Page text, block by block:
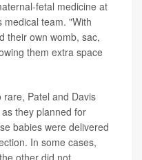
fetal medicine at
medical team. "With
their own womb, sac,
them extra space
rare, Patel and Davis
they planned for
babies were delivered
In some cases,
other did not.